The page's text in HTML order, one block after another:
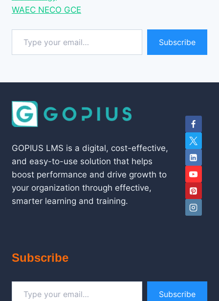
WAEC NECO GCE
Type your email…
Subscribe
GOPIUS LMS is a digital, cost-effective,
and easy-to-use solution that helps
boost performance and drive growth to
your organization through effective,
smarter learning and training.
Subscribe
Type your email…
Subscribe